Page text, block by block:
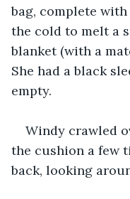
bag, complete
the cold to melt a
blanket (with a
She had a black
empty.
Windy crawled
the cushion a few
back, looking